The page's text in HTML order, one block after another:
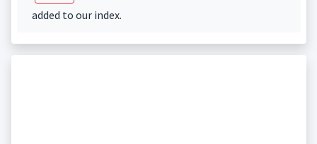
added to our index.